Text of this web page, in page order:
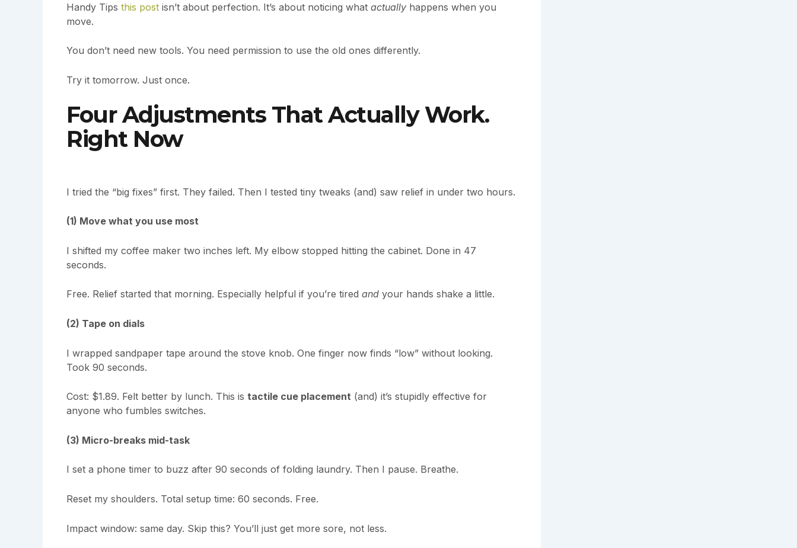
Handy Tips this post isn’t about perfection. It’s about noticing what actually happens when you
move.
You don’t need new tools. You need permission to use the old ones differently.
Try it tomorrow. Just once.
Four Adjustments That Actually Work.
Right Now
I tried the “big fixes” first. They failed. Then I tested tiny tweaks (and) saw relief in under two hours.
(1) Move what you use most
I shifted my coffee maker two inches left. My elbow stopped hitting the cabinet. Done in 47
seconds.
Free. Relief started that morning. Especially helpful if you’re tired and your hands shake a little.
(2) Tape on dials
I wrapped sandpaper tape around the stove knob. One finger now finds “low” without looking.
Took 90 seconds.
Cost: $1.89. Felt better by lunch. This is tactile cue placement (and) it’s stupidly effective for
anyone who fumbles switches.
(3) Micro-breaks mid-task
I set a phone timer to buzz after 90 seconds of folding laundry. Then I pause. Breathe.
Reset my shoulders. Total setup time: 60 seconds. Free.
Impact window: same day. Skip this? You’ll just get more sore, not less.